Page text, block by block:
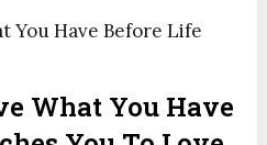
You Have Before Life
What You Have